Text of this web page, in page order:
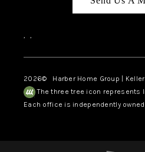
, ,
2026© Harber Home Group |
The three tree icon represents
Each office is independently